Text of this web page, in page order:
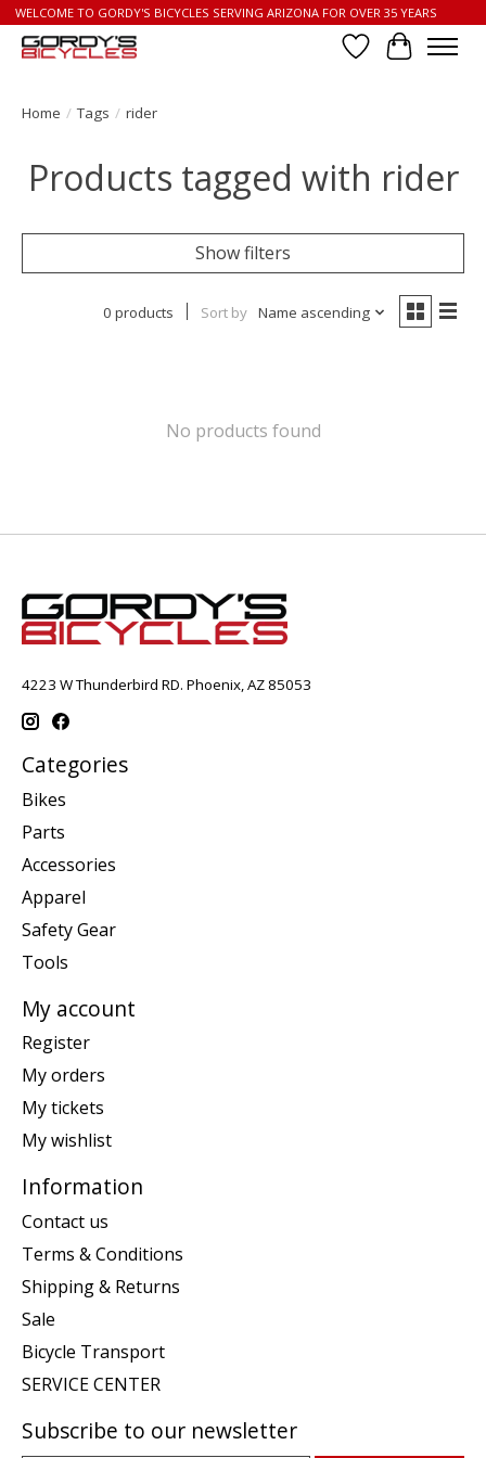
WELCOME TO GORDY'S BICYCLES SERVING ARIZONA FOR OVER 35 YEARS
Wish List
Cart
Home / Tags / rider
Products tagged with rider
Show filters
0 products Sort by Name ascending
No products found
4223 W Thunderbird RD. Phoenix, AZ 85053
Categories
Bikes
Parts
Accessories
Apparel
Safety Gear
Tools
My account
Register
My orders
My tickets
My wishlist
Information
Contact us
Terms & Conditions
Shipping & Returns
Sale
Bicycle Transport
SERVICE CENTER
Subscribe to our newsletter